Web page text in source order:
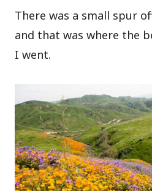
There was a small spur
and that was where the
I went.